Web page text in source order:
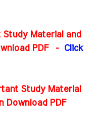
Study Material and
PDF-
Click
Study Material
Download PDF